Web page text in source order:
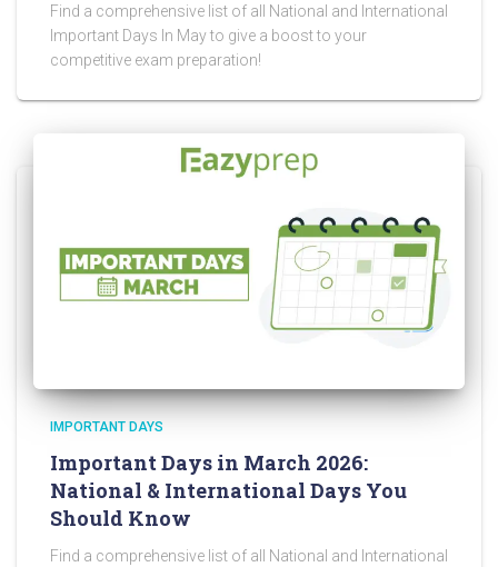
Find a comprehensive list of all National and International
Important Days In May to give a boost to your
competitive exam preparation!
IMPORTANT DAYS
Important Days in March 2026:
National & International Days You
Should Know
Find a comprehensive list of all National and International